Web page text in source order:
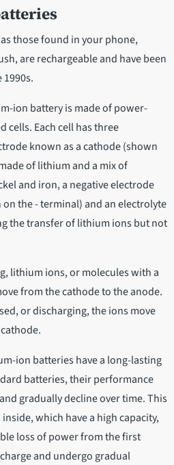
those found in your phone,
are rechargeable and have been
ion battery is made of power-
cells. Each cell has three
known as a cathode (shown
of lithium and a mix of
and iron, a negative electrode
the - terminal) and an electrolyte
the transfer of lithium ions but not
lithium ions, or molecules with a
from the cathode to the anode.
or discharging, the ions move
ion batteries have a long-lasting
batteries, their performance
gradually decline over time. This
which have a high capacity,
loss of power from the first
and undergo gradual